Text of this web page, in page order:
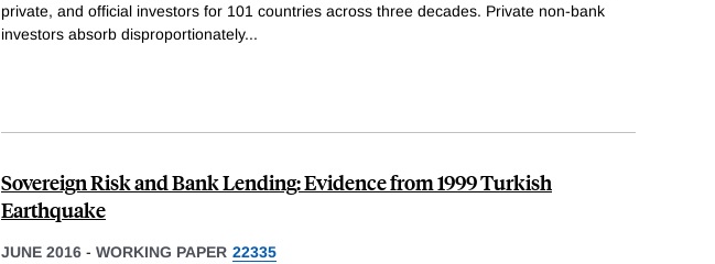
private, and official investors for 101 countries across three decades. Private non-bank
investors absorb disproportionately...
Sovereign Risk and Bank Lending: Evidence from 1999 Turkish
Earthquake
JUNE 2016 - WORKING PAPER 22335